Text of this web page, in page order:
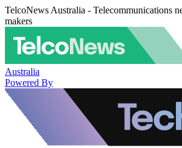
TelcoNews Australia - Telecommunications
makers
Australia
Powered By